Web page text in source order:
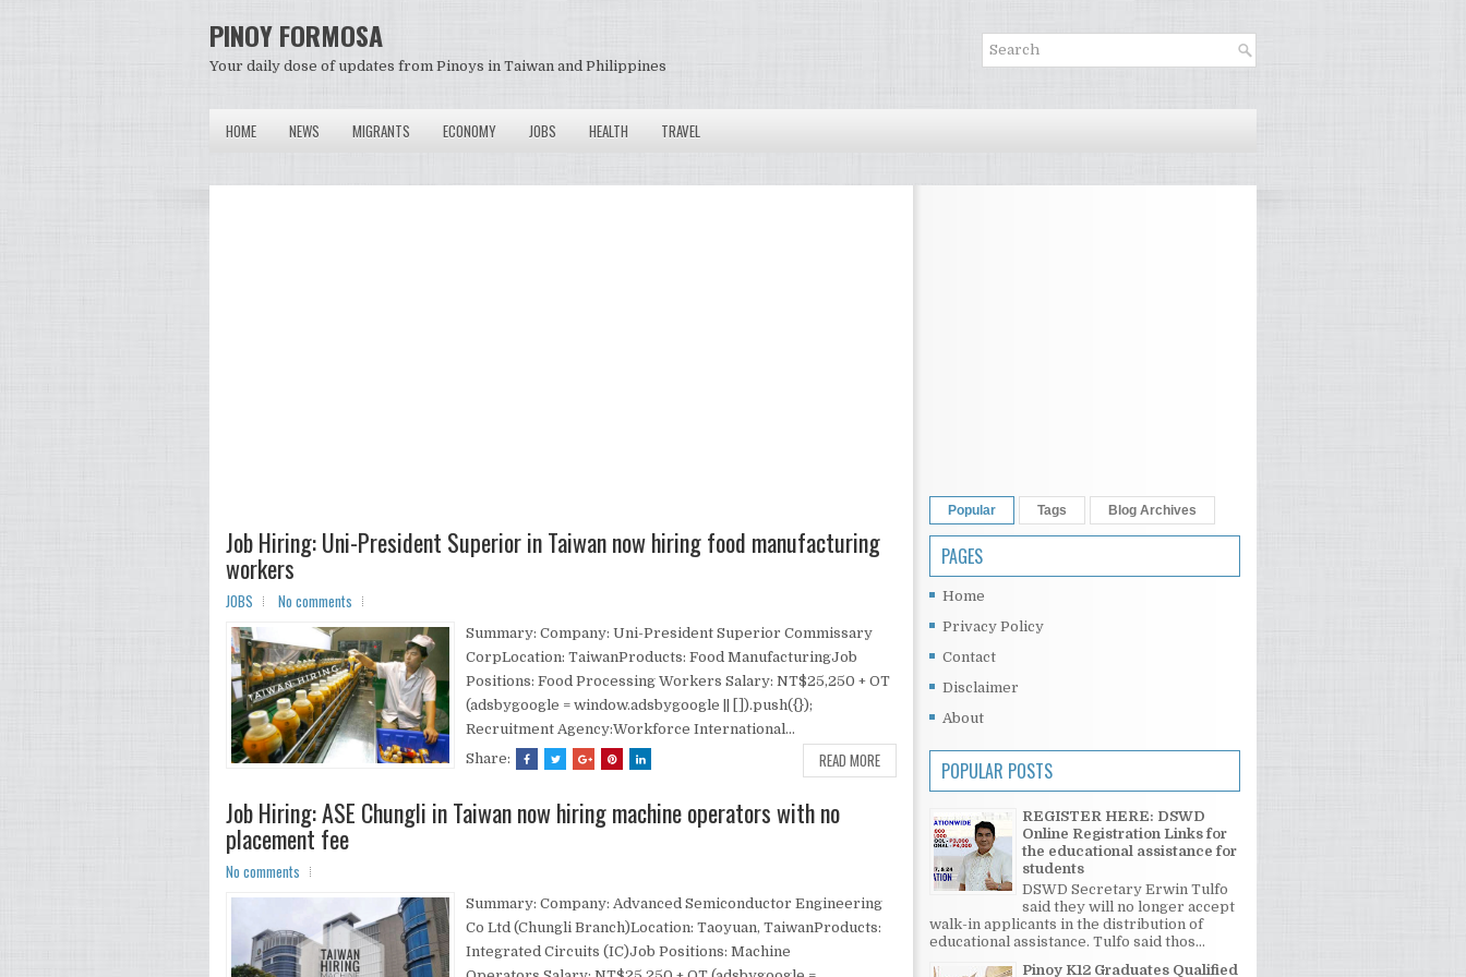
PINOY FORMOSA
Your daily dose of updates from Pinoys in Taiwan and Philippines
HOME NEWS MIGRANTS ECONOMY JOBS HEALTH TRAVEL
Job Hiring: Uni-President Superior in Taiwan now hiring food manufacturing
workers
JOBS No comments
Summary: Company: Uni-President Superior Commissary
CorpLocation: TaiwanProducts: Food ManufacturingJob
Positions: Food Processing Workers Salary: NT$25,250 + OT
(adsbygoogle = window.adsbygoogle || []).push({});
Recruitment Agency:Workforce International...
Share:
READ MORE
Job Hiring: ASE Chungli in Taiwan now hiring machine operators with no
placement fee
No comments
Summary: Company: Advanced Semiconductor Engineering
Co Ltd (Chungli Branch)Location: Taoyuan, TaiwanProducts:
Integrated Circuits (IC)Job Positions: Machine
Popular Tags Blog Archives
PAGES
Home
Privacy Policy
Contact
Disclaimer
About
POPULAR POSTS
REGISTER HERE: DSWD
Online Registration Links for
the educational assistance for
students
DSWD Secretary Erwin Tulfo
said they will no longer accept
walk-in applicants in the distribution of
educational assistance. Tulfo said thos...
Pinoy K12 Graduates Qualified